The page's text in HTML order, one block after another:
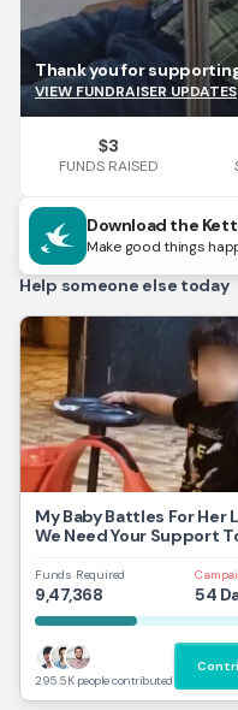
Thank you for
VIEW FUNDRAISER UPDATES
$3
FUNDS RAISED
Download the
Make good things
Help someone else today
My Baby Battles For Her
We Need Your Support
Funds Required
9,47,368 54
295.5K people contributed